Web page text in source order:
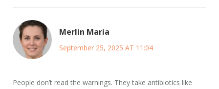
Merlin Maria
September 25, 2025 AT 11:04
People don’t read the warnings. They take antibiotics like